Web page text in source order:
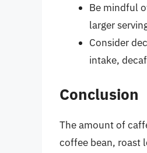
Be mindful
larger
Consider
intake,
Conclusion
The amount of
coffee bean, roast